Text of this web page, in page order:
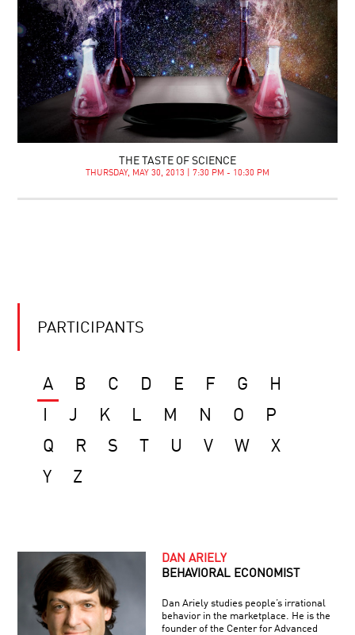
THE TASTE OF SCIENCE
THURSDAY, MAY 30, 2013 | 7:30 PM - 10:30 PM
PARTICIPANTS
A B C D E F G
H
J K L M N O
P
Q
R S U V W
X
Y
Z
DAN ARIELY
BEHAVIORAL ECONOMIST
Dan Ariely studies people’s irrational
behavior in the marketplace. He is the
founder of the Center for Advanced